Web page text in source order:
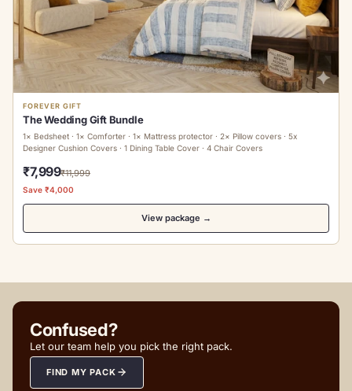
FOREVER GIFT
The Wedding Gift Bundle
1× Bedsheet · 1× Comforter · 1× Mattress protector · 2× Pillow covers · 5x
Designer Cushion Covers · 1 Dining Table Cover · 4 Chair Covers
₹7,999₹11,999
Save ₹4,000
View package →
Confused?
Let our team help you pick the right pack.
FIND MY PACK